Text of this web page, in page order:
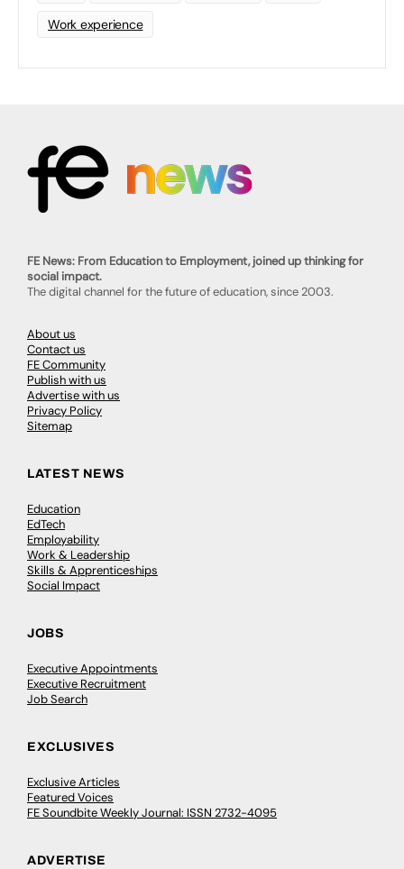
Work experience
FE News: From Education to Employment, joined up thinking for
social impact.
The digital channel for the future of education, since 2003.
About us
Contact us
FE Community
Publish with us
Advertise with us
Privacy Policy
Sitemap
LATEST NEWS
Education
EdTech
Employability
Work & Leadership
Skills & Apprenticeships
Social Impact
JOBS
Executive Appointments
Executive Recruitment
Job Search
EXCLUSIVES
Exclusive Articles
Featured Voices
FE Soundbite Weekly Journal: ISSN 2732-4095
ADVERTISE